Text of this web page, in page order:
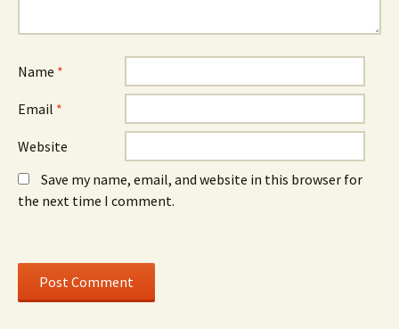
Name *
Email *
Website
Save my name, email, and website in this browser for
the next time I comment.